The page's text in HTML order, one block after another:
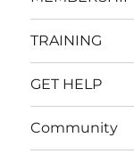
TRAINING
GET HELP
Community